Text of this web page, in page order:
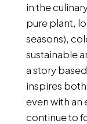
in the
pure plant,
seasons),
sustainable
a story
inspires both
even with an
continue to